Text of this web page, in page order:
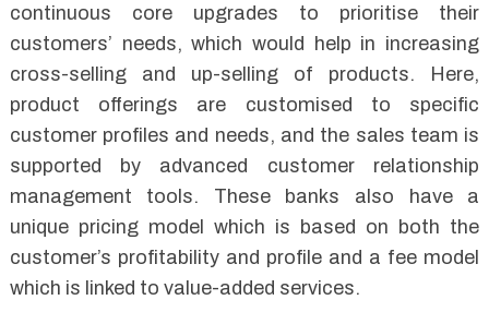
continuous core upgrades to prioritise their
customers’ needs, which would help in increasing
cross-selling and up-selling of products. Here,
product offerings are customised to specific
customer profiles and needs, and the sales team is
supported by advanced customer relationship
management tools. These banks also have a
unique pricing model which is based on both the
customer’s profitability and profile and a fee model
which is linked to value-added services.